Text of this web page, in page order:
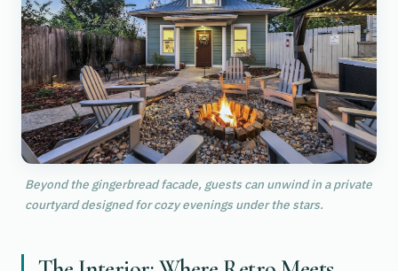
Beyond the gingerbread facade, guests can unwind in a private
courtyard designed for cozy evenings under the stars.